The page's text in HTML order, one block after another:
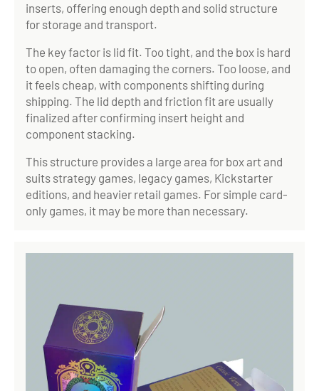
inserts, offering enough depth and solid structure
for storage and transport.
The key factor is lid fit. Too tight, and the box is hard
to open, often damaging the corners. Too loose, and
it feels cheap, with components shifting during
shipping. The lid depth and friction fit are usually
finalized after confirming insert height and
component stacking.
This structure provides a large area for box art and
suits strategy games, legacy games, Kickstarter
editions, and heavier retail games. For simple card-
only games, it may be more than necessary.